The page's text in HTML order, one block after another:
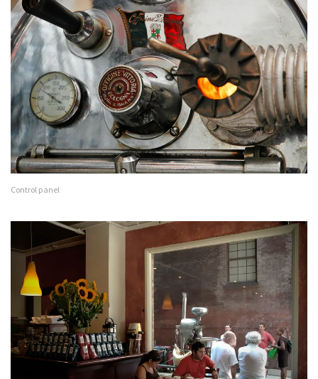
Control panel